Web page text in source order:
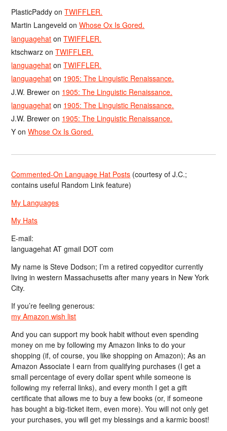
PlasticPaddy onTWIFFLER.
Martin Langeveld onWhose Ox Is Gored.
languagehat onTWIFFLER.
ktschwarz onTWIFFLER.
languagehat onTWIFFLER.
languagehat on 1905: The Linguistic Renaissance.
J.W. Brewer on 1905: The Linguistic Renaissance.
languagehat on 1905: The Linguistic Renaissance.
J.W. Brewer on 1905: The Linguistic Renaissance.
Y onWhose Ox Is Gored.
Commented-On Language Hat Posts (courtesy of J.C.;
contains useful Random Link feature)
My Languages
My Hats
E-mail:
languagehat AT gmail DOT com
My name is Steve Dodson; I’m a retired copyeditor currently
living in western Massachusetts after many years in New York
City.
If you’re feeling generous:
my Amazon wish list
And you can support my book habit without even spending
money on me by following my Amazon links to do your
shopping (if, of course, you like shopping on Amazon); As an
Amazon Associate I earn from qualifying purchases (I get a
small percentage of every dollar spent while someone is
following my referral links), and every month I get a gift
certificate that allows me to buy a few books (or, if someone
has bought a big-ticket item, even more). You will not only get
your purchases, you will get my blessings and a karmic boost!